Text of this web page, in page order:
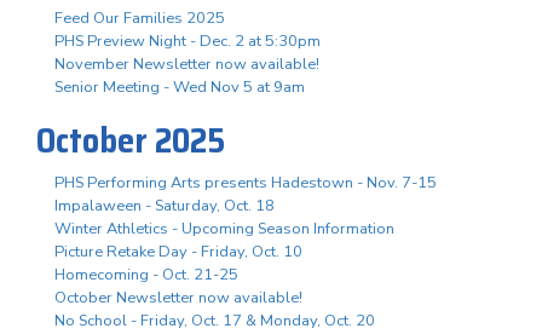
Feed Our Families 2025
PHS Preview Night - Dec. 2 at 5:30pm
November Newsletter now available!
Senior Meeting - Wed Nov 5 at 9am
October 2025
PHS Performing Arts presents Hadestown - Nov. 7-15
Impalaween - Saturday, Oct. 18
Winter Athletics - Upcoming Season Information
Picture Retake Day - Friday, Oct. 10
Homecoming - Oct. 21-25
October Newsletter now available!
No School - Friday, Oct. 17 & Monday, Oct. 20